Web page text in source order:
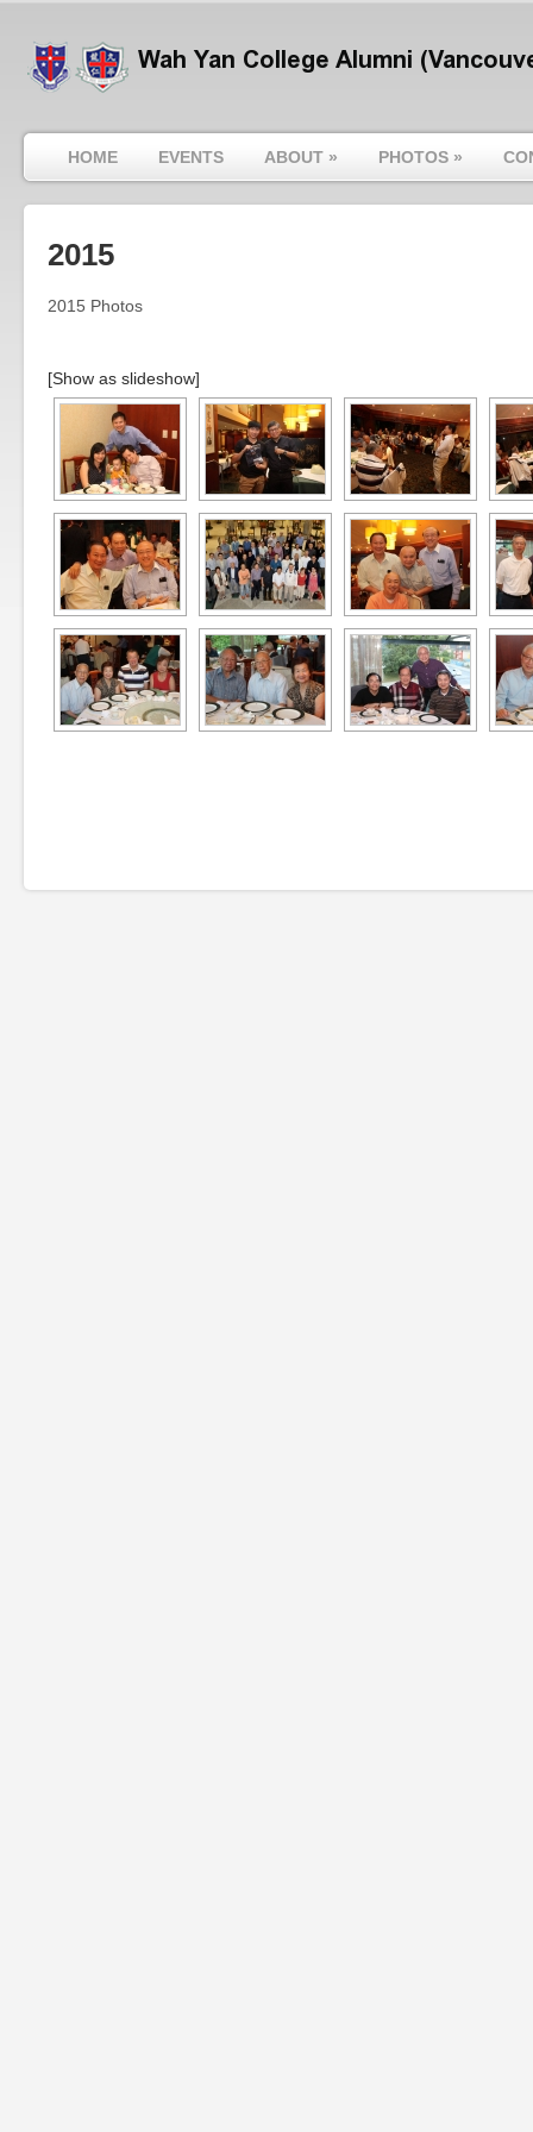
HOME EVENTS ABOUT » PHOTOS »
2015
2015 Photos
[Show as slideshow]